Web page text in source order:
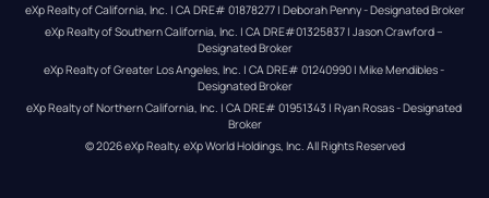
eXp Realty of California, Inc. | CA DRE# 01878277 | Deborah Penny - Designated Broker
eXp Realty of Southern California, Inc. | CA DRE#01325837 | Jason Crawford –
Designated Broker
eXp Realty of Greater Los Angeles, Inc. | CA DRE# 01240990 | Mike Mendibles -
Designated Broker
eXp Realty of Northern California, Inc. | CA DRE# 01951343 | Ryan Rosas - Designated
Broker
© 2026eXp Realty. eXp World Holdings, Inc. All Rights Reserved